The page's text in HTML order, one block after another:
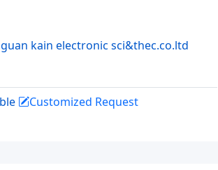
kain electronic sci&thec.co.ltd
Customized Request